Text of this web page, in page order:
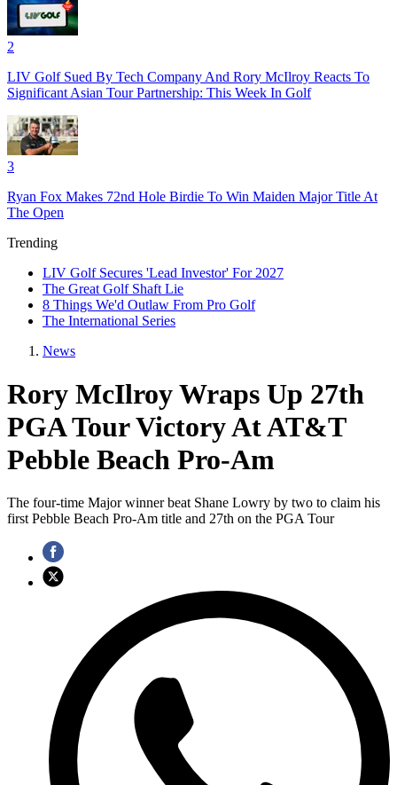
2
LIV Golf Sued By Tech Company And Rory McIlroy Reacts To
Significant Asian Tour Partnership: This Week In Golf
3
Ryan Fox Makes 72nd Hole Birdie To Win Maiden Major Title At
The Open
Trending
LIV Golf Secures 'Lead Investor' For 2027
The Great Golf Shaft Lie
8 Things We'd Outlaw From Pro Golf
The International Series
News
Rory McIlroy Wraps Up 27th
PGA Tour Victory At AT&T
Pebble Beach Pro-Am
The four-time Major winner beat Shane Lowry by two to claim his
first Pebble Beach Pro-Am title and 27th on the PGA Tour